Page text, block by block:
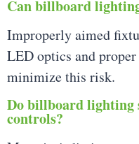
Can billboard
Improperly aimed
LED optics and
minimize this risk.
Do billboard lighting
controls?